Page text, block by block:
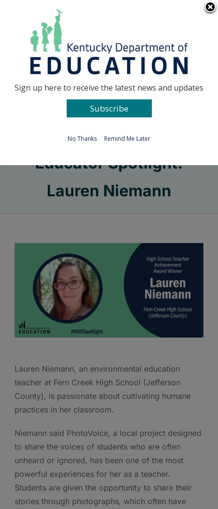
Go to...
Educator Spotlight:
Lauren Niemann
Lauren Niemann, an environmental education
teacher at Fern Creek High School (Jefferson
County), is passionate about cultivating humane
practices in her classroom.
Niemann said PhotoVoice, a local project designed
to share the voices of students who are often
unheard or ignored, has been one of the most
powerful experiences for her as a teacher.
Students are given the opportunity to share their
stories through photographs, which often have
Sign up here to receive the latest news and updates
Subscribe
No Thanks Remind Me Later